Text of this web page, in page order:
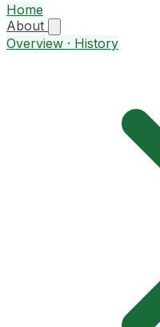
Home
About
Overview · History